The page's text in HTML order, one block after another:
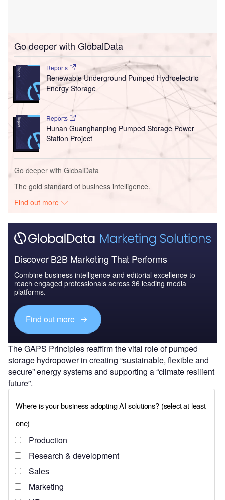
Go deeper with GlobalData
Reports
Renewable Underground Pumped Hydroelectric
Energy Storage
Reports
Hunan Guanghanping Pumped Storage Power
Station Project
Go deeper with GlobalData
The gold standard of business intelligence.
Find out more
Discover B2B Marketing That Performs
Combine business intelligence and editorial excellence to
reach engaged professionals across 36 leading media
platforms.
Find out more
The GAPS Principles reaffirm the vital role of pumped
storage hydropower in creating “sustainable, flexible and
secure” energy systems and supporting a “climate resilient
future”.